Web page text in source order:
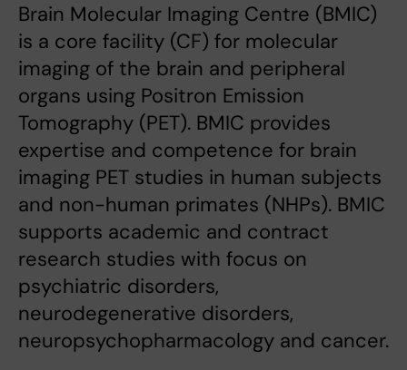
Brain Molecular Imaging Centre (BMIC)
is a core facility (CF) for molecular
imaging of the brain and peripheral
organs using Positron Emission
Tomography (PET). BMIC provides
expertise and competence for brain
imaging PET studies in human subjects
and non-human primates (NHPs). BMIC
supports academic and contract
research studies with focus on
psychiatric disorders,
neurodegenerative disorders,
neuropsychopharmacology and cancer.